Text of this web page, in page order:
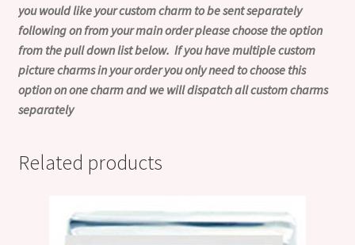
you would like your custom charm to be sent separately
following on from your main order please choose the option
from the pull down list below. If you have multiple custom
picture charms in your order you only need to choose this
option on one charm and we will dispatch all custom charms
separately
Related products